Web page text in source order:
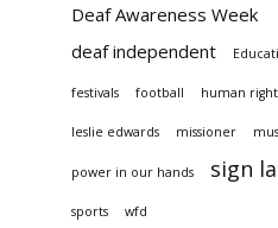
Deaf Awareness Week
deaf independent
festivals football human
leslie edwards missioner
power in our hands sign
sports wfd